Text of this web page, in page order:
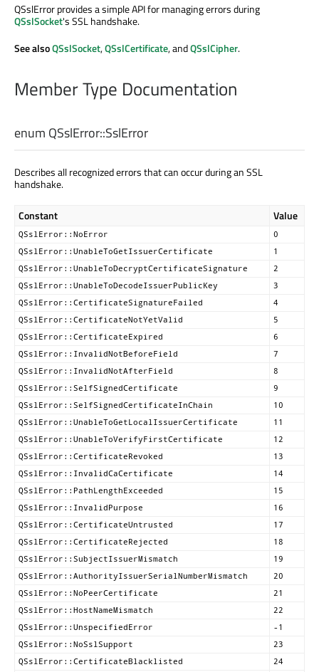
QSslError provides a simple API for managing errors during
QSslSocket's SSL handshake.
See alsoQSslSocket,QSslCertificate, andQSslCipher.
Member Type Documentation
enum QSslError::SslError
Describes all recognized errors that can occur during an SSL
handshake.
Constant Value
QSslError::NoError
0
QSslError::UnableToGetIssuerCertificate
1
QSslError::UnableToDecryptCertificateSignature
2
QSslError::UnableToDecodeIssuerPublicKey
3
QSslError::CertificateSignatureFailed
4
QSslError::CertificateNotYetValid
5
QSslError::CertificateExpired
6
QSslError::InvalidNotBeforeField
7
QSslError::InvalidNotAfterField
8
QSslError::SelfSignedCertificate
9
QSslError::SelfSignedCertificateInChain
10
QSslError::UnableToGetLocalIssuerCertificate
11
QSslError::UnableToVerifyFirstCertificate
12
QSslError::CertificateRevoked
13
QSslError::InvalidCaCertificate
14
QSslError::PathLengthExceeded
15
QSslError::InvalidPurpose
16
QSslError::CertificateUntrusted
17
QSslError::CertificateRejected
18
QSslError::SubjectIssuerMismatch
19
QSslError::AuthorityIssuerSerialNumberMismatch
20
QSslError::NoPeerCertificate
21
QSslError::HostNameMismatch
22
QSslError::UnspecifiedError
-1
QSslError::NoSslSupport
23
QSslError::CertificateBlacklisted
24